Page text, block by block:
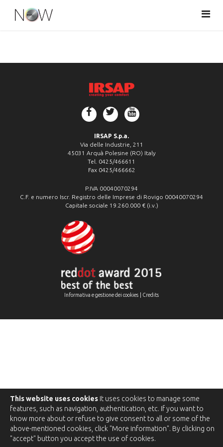
IRSAP S.p.a.
Via delle Industrie, 211
45031 Arquà Polesine (RO) Italy
Tel. 0425/466611
Fax 0425/466662
P.IVA 00040070294
C.F. e numero Iscr. Registro delle Imprese di Rovigo 00040070294
Capitale sociale 19.260.000 € (i.v.)
Informativa e gestione dei cookies | Credits
This website uses cookies It uses cookies to manage some
features, such as navigation, authentication, etc. If you want to
know more about or refuse to give consent to all or some of the
above-mentioned cookies, click "More information". By clicking on
"accept" button you accept the use of cookies.